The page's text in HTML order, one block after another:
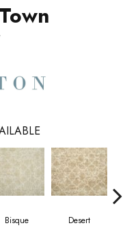
Bisque Desert